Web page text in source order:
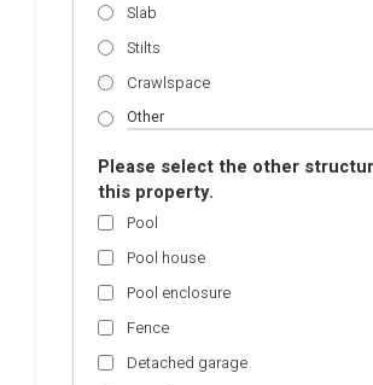
Slab
Stilts
Crawlspace
Please select the other
this property.
Pool
Pool house
Pool enclosure
Fence
Detached garage